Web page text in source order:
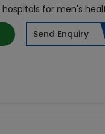
for men's
Send Enquiry